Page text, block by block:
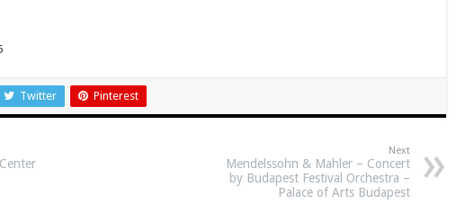
Twitter Pinterest
Next
Mendelssohn & Mahler – Concert
by Budapest Festival Orchestra –
Palace of Arts Budapest